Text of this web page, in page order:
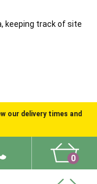
keeping track of site
our delivery times and
0